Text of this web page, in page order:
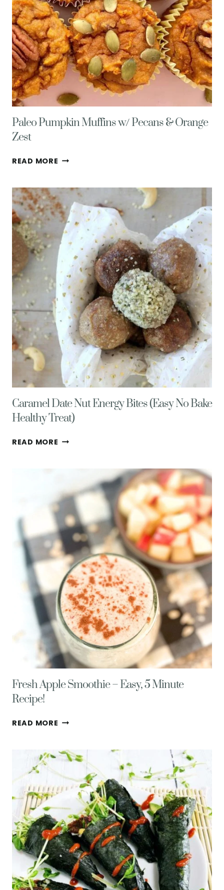
Paleo Pumpkin Muffins w/ Pecans & Orange
Zest
READ MORE PALEO
W/
PECANS
&
ORANGE
ZEST
Caramel Date Nut Energy Bites (Easy No Bake
Healthy Treat)
READ MORE CARAMEL
(EASY
NO
BAKE
HEALTHY
TREAT)
Fresh Apple Smoothie – Easy, 5 Minute
Recipe!
READ MORE FRESH
–
5
MINUTE
RECIPE!